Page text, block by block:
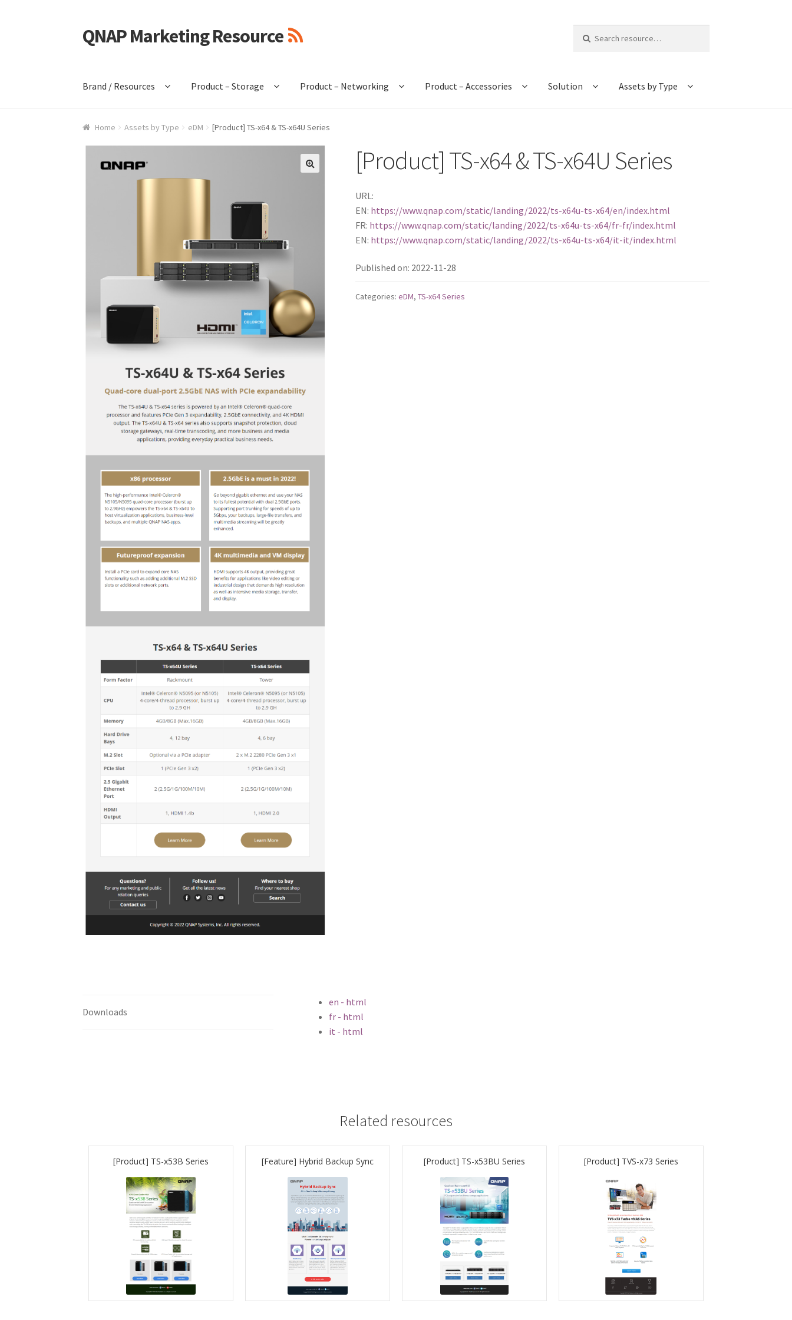
Skip
to
Skip
to
QNAP Marketing Resource
for:
Brand / Resources Product – Storage Product – Networking Product – Accessories Solution Assets by Type
Home Assets by Type eDM [Product] TS-x64 & TS-x64U Series
[Product] TS-x64 & TS-x64U Series
URL:
EN: https://www.qnap.com/static/landing/2022/ts-x64u-ts-x64/en/index.html
FR: https://www.qnap.com/static/landing/2022/ts-x64u-ts-x64/fr-fr/index.html
EN: https://www.qnap.com/static/landing/2022/ts-x64u-ts-x64/it-it/index.html
Published on: 2022-11-28
Categories: eDM, TS-x64 Series
Downloads
en - html
fr - html
it - html
Related resources
[Product] TS-x53B Series [Feature] Hybrid Backup Sync [Product] TS-x53BU Series [Product] TVS-x73 Series